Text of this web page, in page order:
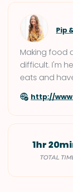
Pip
Making food
difficult. I'm
eats and
http://
1hr
TOTAL